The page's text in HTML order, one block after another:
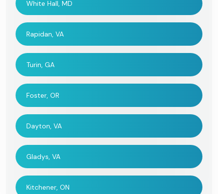
White Hall, MD
Rapidan, VA
Turin, GA
Foster, OR
Dayton, VA
Gladys, VA
Kitchener, ON